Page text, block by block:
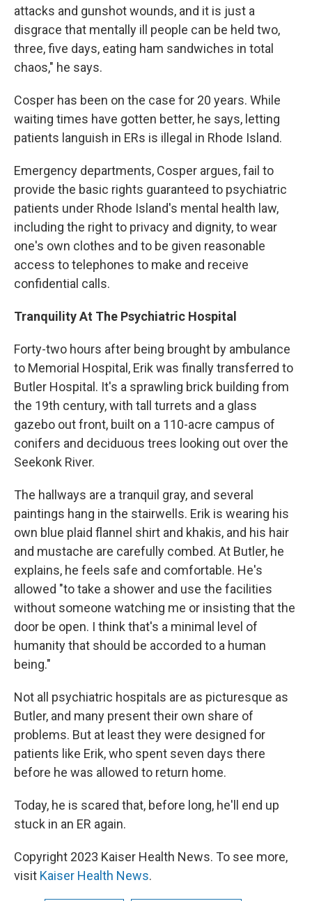
attacks and gunshot wounds, and it is just a
disgrace that mentally ill people can be held two,
three, five days, eating ham sandwiches in total
chaos," he says.
Cosper has been on the case for 20 years. While
waiting times have gotten better, he says, letting
patients languish in ERs is illegal in Rhode Island.
Emergency departments, Cosper argues, fail to
provide the basic rights guaranteed to psychiatric
patients under Rhode Island's mental health law,
including the right to privacy and dignity, to wear
one's own clothes and to be given reasonable
access to telephones to make and receive
confidential calls.
Tranquility At The Psychiatric Hospital
Forty-two hours after being brought by ambulance
to Memorial Hospital, Erik was finally transferred to
Butler Hospital. It's a sprawling brick building from
the 19th century, with tall turrets and a glass
gazebo out front, built on a 110-acre campus of
conifers and deciduous trees looking out over the
Seekonk River.
The hallways are a tranquil gray, and several
paintings hang in the stairwells. Erik is wearing his
own blue plaid flannel shirt and khakis, and his hair
and mustache are carefully combed. At Butler, he
explains, he feels safe and comfortable. He's
allowed "to take a shower and use the facilities
without someone watching me or insisting that the
door be open. I think that's a minimal level of
humanity that should be accorded to a human
being."
Not all psychiatric hospitals are as picturesque as
Butler, and many present their own share of
problems. But at least they were designed for
patients like Erik, who spent seven days there
before he was allowed to return home.
Today, he is scared that, before long, he'll end up
stuck in an ER again.
Copyright 2023 Kaiser Health News. To see more,
visit Kaiser Health News.